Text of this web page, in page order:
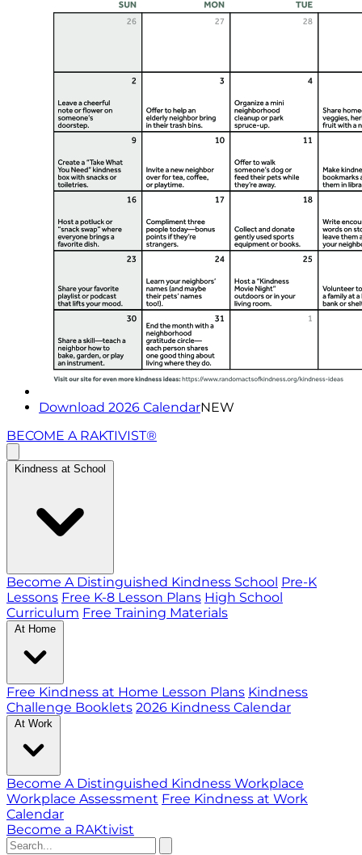
Download 2026 CalendarNEW
BECOME A RAKTIVIST®
Kindness at School
Become A Distinguished Kindness School Pre-K
Lessons Free K-8 Lesson Plans High School
Curriculum Free Training Materials
At Home
Free Kindness at Home Lesson Plans Kindness
Challenge Booklets 2026 Kindness Calendar
At Work
Become A Distinguished Kindness Workplace
Workplace Assessment Free Kindness at Work
Calendar
Become a RAKtivist